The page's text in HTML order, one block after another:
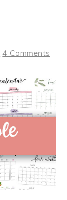
4 Comments